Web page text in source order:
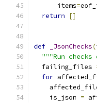
      items
=
return
[]
def _JsonChecks(
"""Run
  failing_files
for
    is_json
=